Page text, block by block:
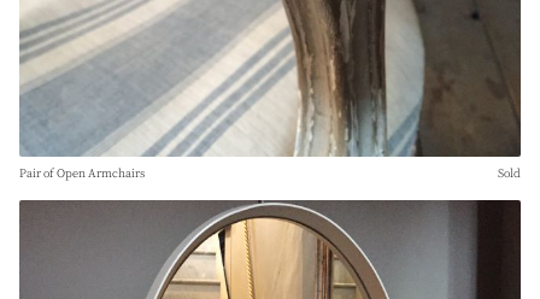
Pair of Open Armchairs Sold